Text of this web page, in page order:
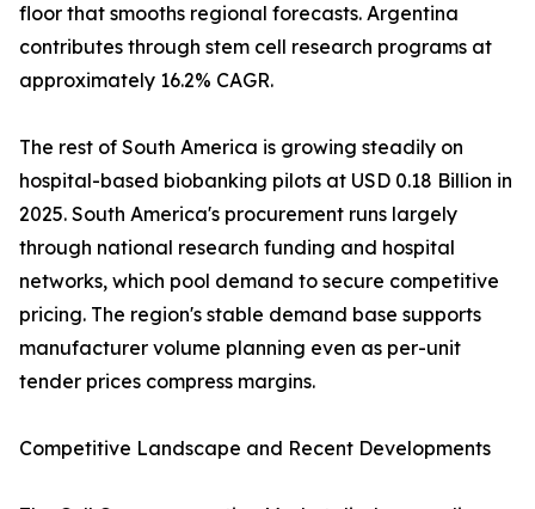
floor that smooths regional forecasts. Argentina
contributes through stem cell research programs at
approximately 16.2% CAGR.
The rest of South America is growing steadily on
hospital-based biobanking pilots at USD 0.18 Billion in
2025. South America's procurement runs largely
through national research funding and hospital
networks, which pool demand to secure competitive
pricing. The region's stable demand base supports
manufacturer volume planning even as per-unit
tender prices compress margins.
Competitive Landscape and Recent Developments